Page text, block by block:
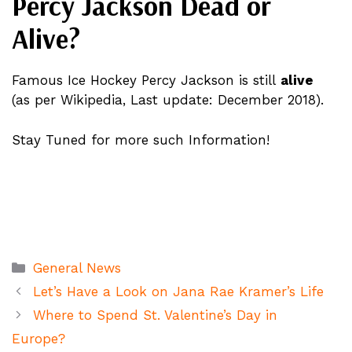
Alive?
Famous Ice Hockey Percy Jackson is still alive
(as per Wikipedia, Last update: December 2018).
Stay Tuned for more such Information!
Categories
General News
Let’s Have a Look on Jana Rae Kramer’s Life
Where to Spend St. Valentine’s Day in
Europe?